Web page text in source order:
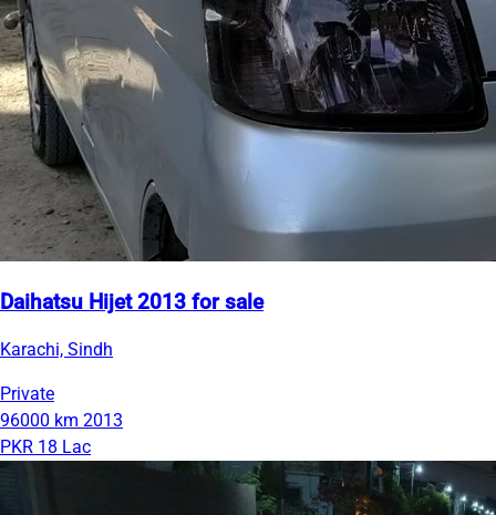
Daihatsu Hijet 2013 for sale
Karachi, Sindh
Private
96000 km 2013
PKR 18 Lac